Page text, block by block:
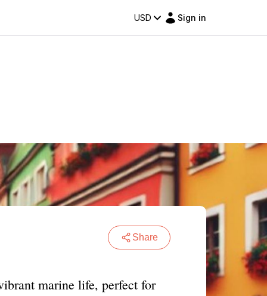
USD Sign in
Share
marine life, perfect for